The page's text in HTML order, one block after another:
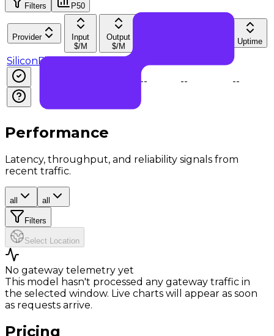
Filters P50
Provider
Input
$/M
Output
$/M
Uptime
SiliconFlow
-- -- --
Performance
Latency, throughput, and reliability signals from
recent traffic.
all all
Filters
Select Location
No gateway telemetry yet
This model hasn't processed any gateway traffic in
the selected window. Live charts will appear as soon
as requests arrive.
Pricing